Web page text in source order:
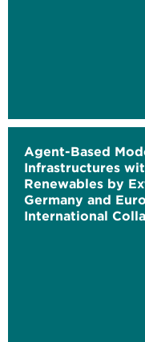
Agent-Based
Infrastructures
Renewables by
Germany and
International